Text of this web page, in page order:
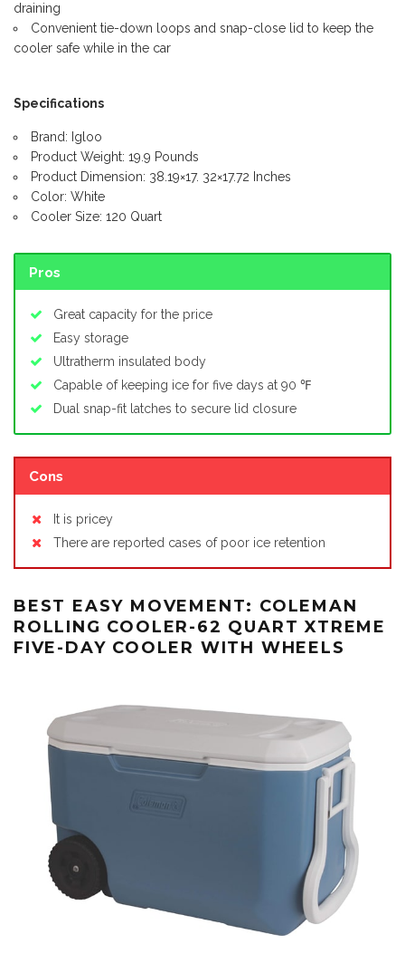
draining
Convenient tie-down loops and snap-close lid to keep the
cooler safe while in the car
Specifications
Brand: Igloo
Product Weight: 19.9 Pounds
Product Dimension: 38.19×17. 32×17.72 Inches
Color: White
Cooler Size: 120 Quart
Pros
Great capacity for the price
Easy storage
Ultratherm insulated body
Capable of keeping ice for five days at 90 ℉
Dual snap-fit latches to secure lid closure
Cons
It is pricey
There are reported cases of poor ice retention
BEST EASY MOVEMENT: COLEMAN
ROLLING COOLER-62 QUART XTREME
FIVE-DAY COOLER WITH WHEELS